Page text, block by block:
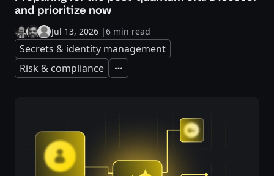
and prioritize now
Jul 13, 2026 |6 min read
Secrets & identity management
Risk & compliance
Expand